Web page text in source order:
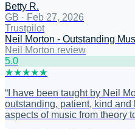
Betty R.
GB · Feb 27, 2026
Trustpilot
Neil Morton - Outstanding
Neil Morton review
5.0
★★★★★
“ I have been taught by Neil
outstanding, patient, kind and
aspects of music from theory